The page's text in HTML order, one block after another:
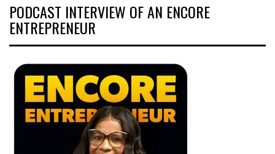
PODCAST INTERVIEW OF AN ENCORE
ENTREPRENEUR